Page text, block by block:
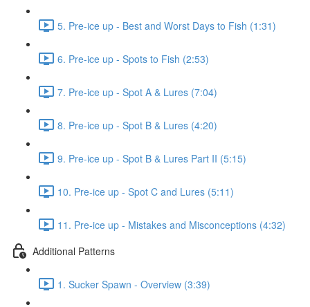
5. Pre-ice up - Best and Worst Days to Fish (1:31)
6. Pre-ice up - Spots to Fish (2:53)
7. Pre-ice up - Spot A & Lures (7:04)
8. Pre-ice up - Spot B & Lures (4:20)
9. Pre-ice up - Spot B & Lures Part II (5:15)
10. Pre-ice up - Spot C and Lures (5:11)
11. Pre-ice up - Mistakes and Misconceptions (4:32)
Additional Patterns
1. Sucker Spawn - Overview (3:39)